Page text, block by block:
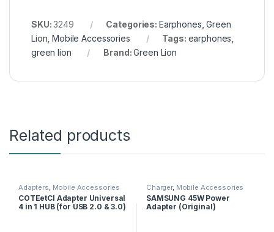
SKU:3249 Categories: Earphones ,Green
Lion ,Mobile Accessories Tags: earphones
green lion
Brand:Green Lion
Related products
Adapters Mobile Accessories
COTEetCI Adapter Universal
4 in 1 HUB (for USB 2.0 & 3.0)
Charger, Mobile Accessories
SAMSUNG 45W Power
Adapter (Original)